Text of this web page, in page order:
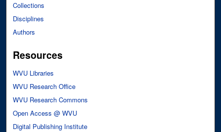
Collections
Disciplines
Authors
Resources
WVU Libraries
WVU Research Office
WVU Research Commons
Open Access @ WVU
Digital Publishing Institute